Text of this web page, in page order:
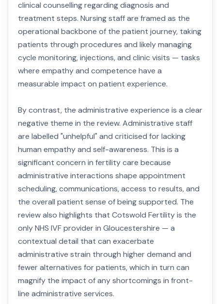
clinical counselling regarding diagnosis and
treatment steps. Nursing staff are framed as the
operational backbone of the patient journey, taking
patients through procedures and likely managing
cycle monitoring, injections, and clinic visits — tasks
where empathy and competence have a
measurable impact on patient experience.
By contrast, the administrative experience is a clear
negative theme in the review. Administrative staff
are labelled "unhelpful" and criticised for lacking
human empathy and self-awareness. This is a
significant concern in fertility care because
administrative interactions shape appointment
scheduling, communications, access to results, and
the overall patient sense of being supported. The
review also highlights that Cotswold Fertility is the
only NHS IVF provider in Gloucestershire — a
contextual detail that can exacerbate
administrative strain through higher demand and
fewer alternatives for patients, which in turn can
magnify the impact of any shortcomings in front-
line administrative services.